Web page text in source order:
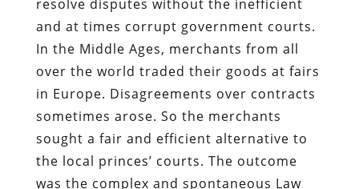
resolve disputes without the inefficient
and at times corrupt government courts.
In the Middle Ages, merchants from all
over the world traded their goods at fairs
in Europe. Disagreements over contracts
sometimes arose. So the merchants
sought a fair and efficient alternative to
the local princes’ courts. The outcome
was the complex and spontaneous Law